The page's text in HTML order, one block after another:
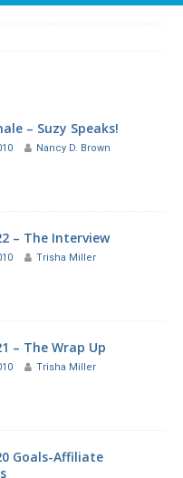
– Suzy Speaks!
Nancy D. Brown
– The Interview
Trisha Miller
– The Wrap Up
Trisha Miller
Goals-Affiliate